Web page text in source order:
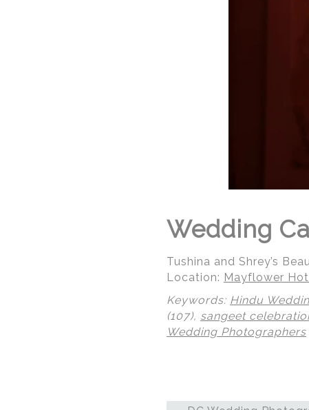
Wedding
Tushina and Shrey’s
Location: Mayflower
Keywords: Hindu
(107), sangeet
Wedding Photographers